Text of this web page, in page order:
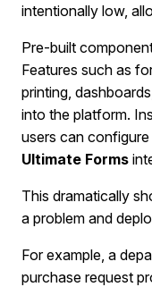
intentionally low,
Pre-built
Features such as
printing,
into the platform.
users can
Ultimate Forms
This dramatically
a problem and
For example, a
purchase request